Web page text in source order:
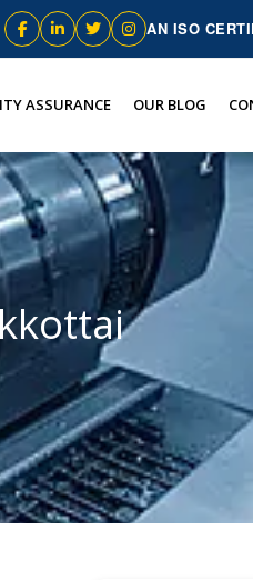
AN ISO
ASSURANCE OUR BLOG